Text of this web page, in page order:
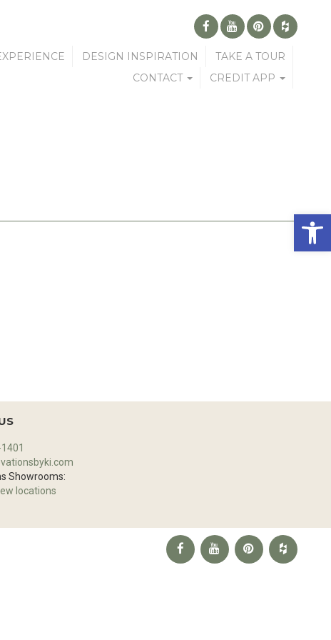
DESIGN INSPIRATION
TAKE A TOUR
CONTACT
CREDIT APP
Showrooms:
locations